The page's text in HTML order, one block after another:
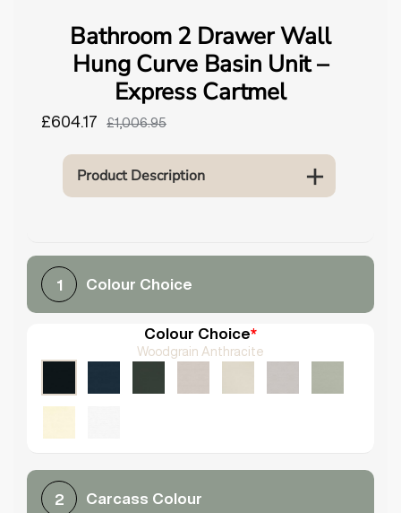
Bathroom 2 Drawer Wall
Hung Curve Basin Unit –
Express Cartmel
£604.17 £1,006.95
Product Description
1 Colour Choice
Colour Choice*
Woodgrain Anthracite
2 Carcass Colour